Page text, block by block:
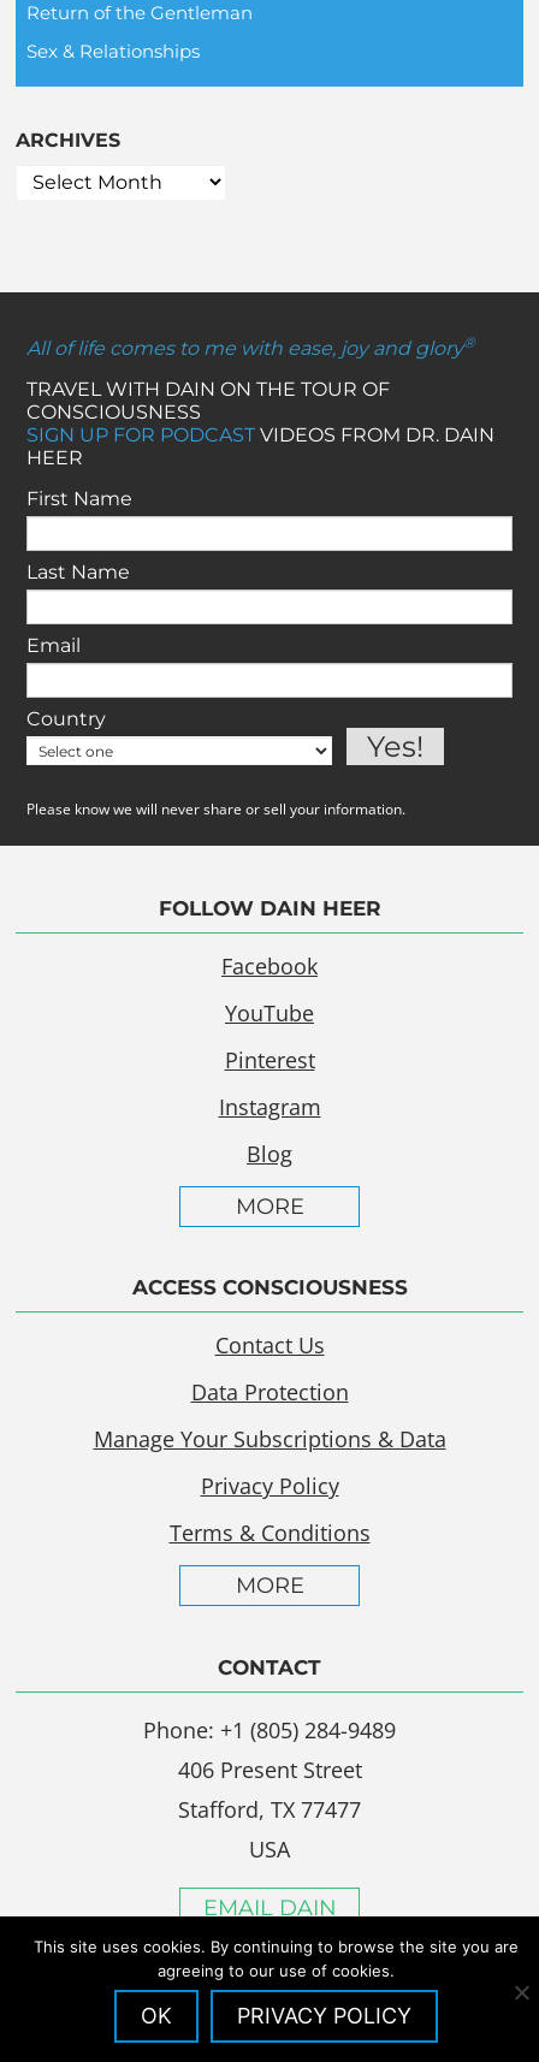
Return of the Gentleman
Sex & Relationships
ARCHIVES
All of life comes to me with ease, joy and glory®
TRAVEL WITH DAIN ON THE TOUR OF
CONSCIOUSNESS
SIGN UP FOR PODCASTVIDEOS FROM DR. DAIN
HEER
First Name
Last Name
Email
Country
Please know we will never share or sell your information.
FOLLOW DAIN HEER
Facebook
YouTube
Pinterest
Instagram
Blog
MORE
ACCESS CONSCIOUSNESS
Contact Us
Data Protection
Manage Your Subscriptions & Data
Privacy Policy
Terms & Conditions
MORE
CONTACT
Phone: +1 (805) 284-9489
406 Present Street
Stafford, TX 77477
USA
EMAIL DAIN
This site uses cookies. By continuing to browse the site you are
agreeing to our use of cookies.
OK PRIVACY POLICY